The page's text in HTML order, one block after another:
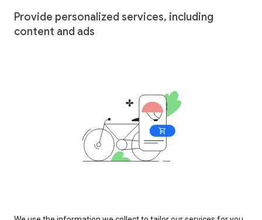
Provide personalized services, including
content and ads